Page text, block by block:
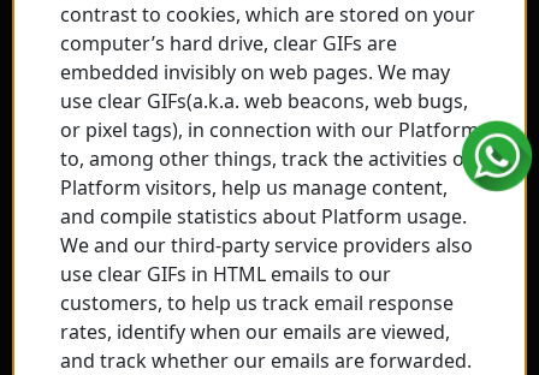
contrast to cookies, which are stored on your
computer’s hard drive, clear GIFs are
embedded invisibly on web pages. We may
use clear GIFs(a.k.a. web beacons, web bugs,
or pixel tags), in connection with our Platform
to, among other things, track the activities of
Platform visitors, help us manage content,
and compile statistics about Platform usage.
We and our third-party service providers also
use clear GIFs in HTML emails to our
customers, to help us track email response
rates, identify when our emails are viewed,
and track whether our emails are forwarded.